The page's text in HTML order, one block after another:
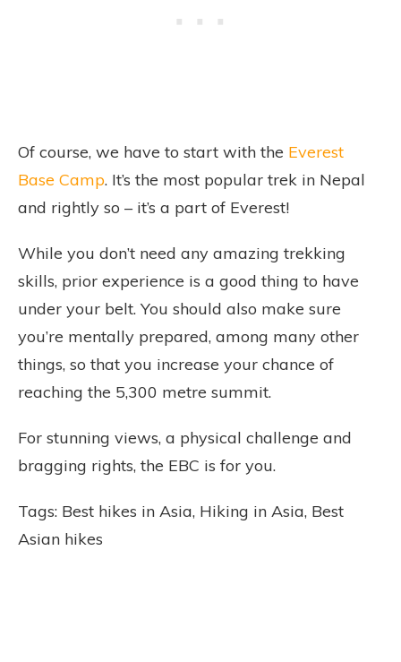
Of course, we have to start with the Everest
Base Camp. It’s the most popular trek in Nepal
and rightly so – it’s a part of Everest!
While you don’t need any amazing trekking
skills, prior experience is a good thing to have
under your belt. You should also make sure
you’re mentally prepared, among many other
things, so that you increase your chance of
reaching the 5,300 metre summit.
For stunning views, a physical challenge and
bragging rights, the EBC is for you.
Tags: Best hikes in Asia, Hiking in Asia, Best
Asian hikes